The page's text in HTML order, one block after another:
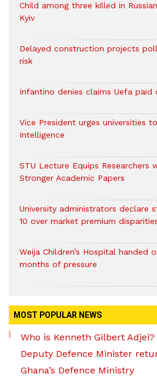
Child among three killed in
Kyiv
Delayed construction projects
risk
Infantino denies claims Uefa paid
Vice President urges universities
Intelligence
STU Lecture Equips Researchers
Stronger Academic Papers
University administrators declare
10 over market premium
Weija Children’s Hospital handed
months of pressure
MOST POPULAR NEWS
Who is Kenneth Gilbert
Deputy Defence Minister
Ghana’s Defence Ministry